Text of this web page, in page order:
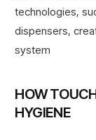
technologies,
dispensers,
system
HOW
HYGIENE